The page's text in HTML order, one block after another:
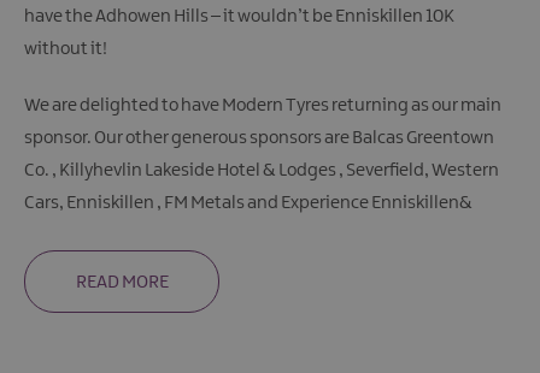
have the Adhowen Hills – it wouldn’t be Enniskillen 10K
without it!
We are delighted to have Modern Tyres returning as our main
sponsor. Our other generous sponsors are Balcas Greentown
Co. , Killyhevlin Lakeside Hotel & Lodges , Severfield, Western
Cars, Enniskillen , FM Metals and Experience Enniskillen&
READ MORE